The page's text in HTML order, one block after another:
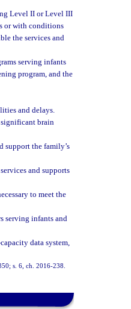
Level II or Level III
or with conditions
the services and
serving infants
program, and the
and delays.
brain
support the family’s
and supports
to meet the
serving infants and
data system,
s. 6, ch. 2016-238.